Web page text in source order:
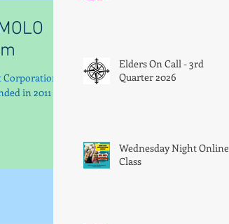
a
in 2011 in
Elders On Call - 3rd
Quarter 2026
Wednesday Night Online
Class